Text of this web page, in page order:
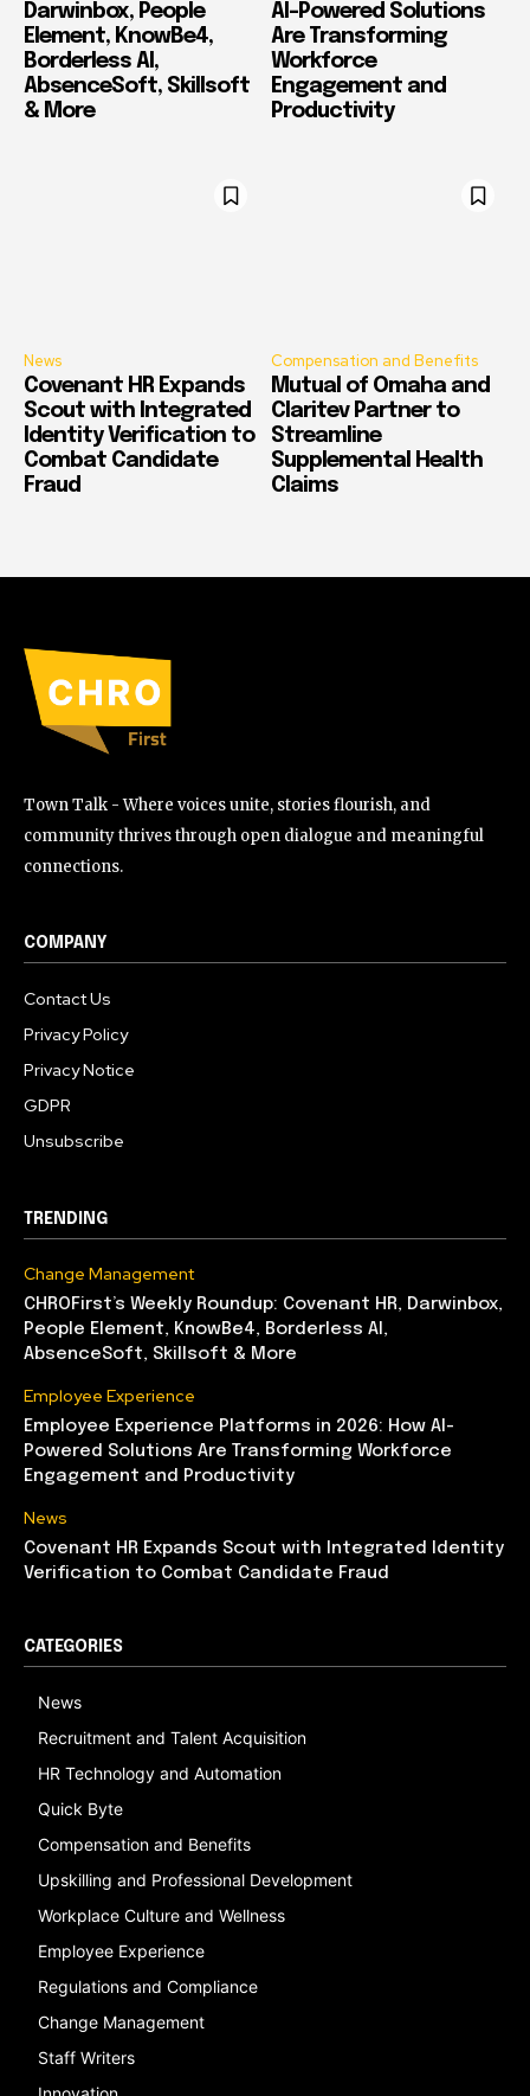
Darwinbox, People
Element, KnowBe4,
Borderless AI,
AbsenceSoft, Skillsoft
& More
AI-Powered Solutions
Are Transforming
Workforce
Engagement and
Productivity
News
Covenant HR Expands
Scout with Integrated
Identity Verification to
Combat Candidate
Fraud
Compensation and Benefits
Mutual of Omaha and
Claritev Partner to
Streamline
Supplemental Health
Claims
Town Talk - Where voices unite, stories flourish, and
community thrives through open dialogue and meaningful
connections.
COMPANY
Contact Us
Privacy Policy
Privacy Notice
GDPR
Unsubscribe
TRENDING
Change Management
CHROFirst’s Weekly Roundup: Covenant HR, Darwinbox,
People Element, KnowBe4, Borderless AI,
AbsenceSoft, Skillsoft & More
Employee Experience
Employee Experience Platforms in 2026: How AI-
Powered Solutions Are Transforming Workforce
Engagement and Productivity
News
Covenant HR Expands Scout with Integrated Identity
Verification to Combat Candidate Fraud
CATEGORIES
News
Recruitment and Talent Acquisition
HR Technology and Automation
Quick Byte
Compensation and Benefits
Upskilling and Professional Development
Workplace Culture and Wellness
Employee Experience
Regulations and Compliance
Change Management
Staff Writers